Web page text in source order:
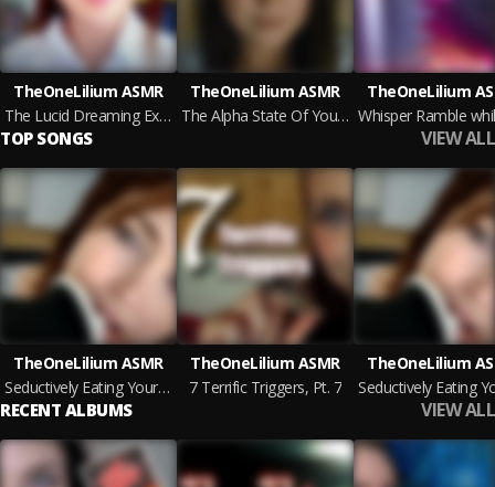
TheOneLilium ASMR
The Lucid Dreaming Experiment *ASMR*
TheOneLilium ASMR
The Alpha State Of Your Mind *Deep Relaxation/Sleep*
TheOneLilium
TOP SONGS VIEW ALL
TheOneLilium ASMR
Seductively Eating Your Ears, Pt. 1
TheOneLilium ASMR
7 Terrific Triggers, Pt. 7
TheOneLilium
RECENT ALBUMS VIEW ALL